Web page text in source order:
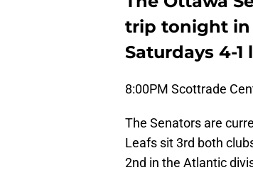
trip tonight in
Saturdays 4-1
8:00PM Scottrade
The Senators are
Leafs sit 3rd both
2nd in the Atlantic